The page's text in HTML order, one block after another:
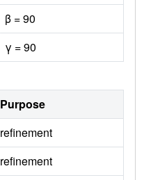
β = 90
γ = 90
Purpose
refinement
refinement